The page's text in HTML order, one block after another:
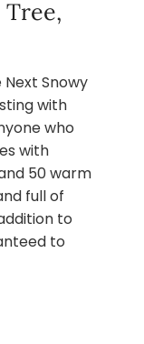
Next Snowy
with
who
with
50 warm
full of
to
to